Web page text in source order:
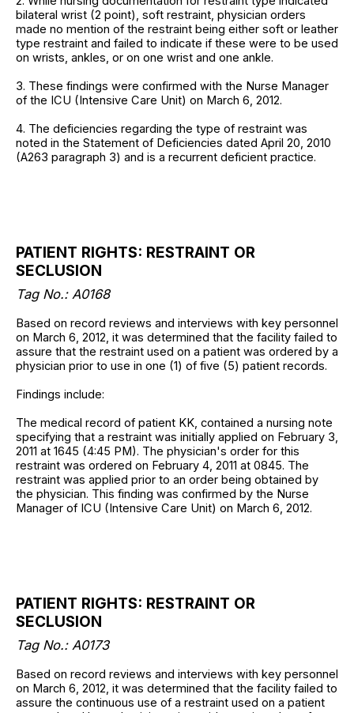
bilateral wrist (2 point), soft restraint, physician orders
made no mention of the restraint being either soft or leather
type restraint and failed to indicate if these were to be used
on wrists, ankles, or on one wrist and one ankle.
3. These findings were confirmed with the Nurse Manager
of the ICU (Intensive Care Unit) on March 6, 2012.
4. The deficiencies regarding the type of restraint was
noted in the Statement of Deficiencies dated April 20, 2010
(A263 paragraph 3) and is a recurrent deficient practice.
PATIENT RIGHTS: RESTRAINT OR
SECLUSION
Tag No.: A0168
Based on record reviews and interviews with key personnel
on March 6, 2012, it was determined that the facility failed to
assure that the restraint used on a patient was ordered by a
physician prior to use in one (1) of five (5) patient records.
Findings include:
The medical record of patient KK, contained a nursing note
specifying that a restraint was initially applied on February 3,
2011 at 1645 (4:45 PM). The physician's order for this
restraint was ordered on February 4, 2011 at 0845. The
restraint was applied prior to an order being obtained by
the physician. This finding was confirmed by the Nurse
Manager of ICU (Intensive Care Unit) on March 6, 2012.
PATIENT RIGHTS: RESTRAINT OR
SECLUSION
Tag No.: A0173
Based on record reviews and interviews with key personnel
on March 6, 2012, it was determined that the facility failed to
assure the continuous use of a restraint used on a patient